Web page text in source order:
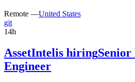
Remote —United States
git
14h
AssetIntelis hiringSenior
Engineer